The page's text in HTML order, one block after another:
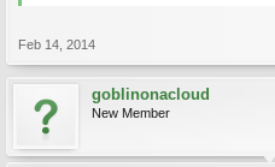
Feb 14, 2014
goblinonacloud
New Member